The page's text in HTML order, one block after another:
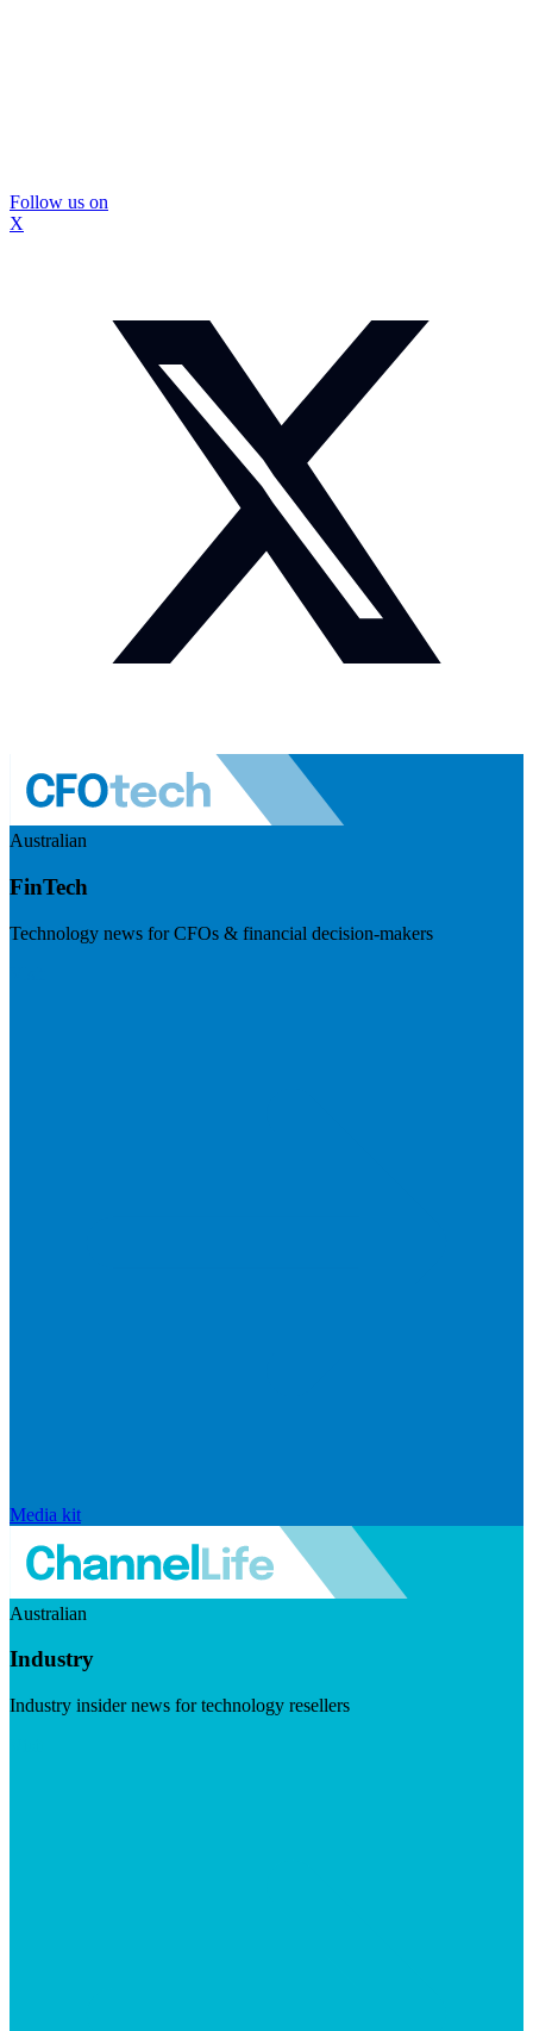
Follow us on
X
Australian
FinTech
Technology news for CFOs & financial decision-makers
Media kit
Australian
Industry
Industry insider news for technology resellers